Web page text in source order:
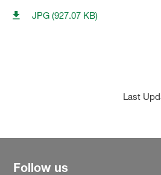
JPG (927.07 KB)
Last
Follow us